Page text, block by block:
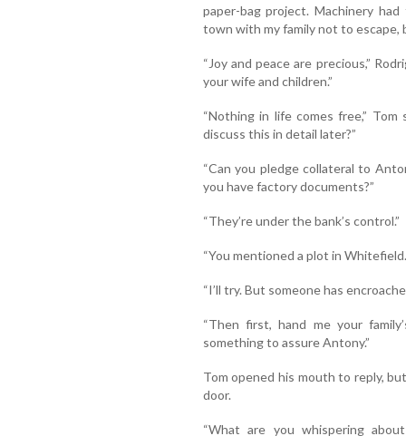
paper-bag project. Machinery
town with my family not to escape,
“Joy and peace are precious,”
your wife and children.”
“Nothing in life comes free,”
discuss this in detail later?”
“Can you pledge collateral to
you have factory documents?”
“They’re under the bank’s control.”
“You mentioned a plot in
“I’ll try. But someone has
“Then first, hand me your
something to assure Antony.”
Tom opened his mouth to reply,
door.
“What are you whispering